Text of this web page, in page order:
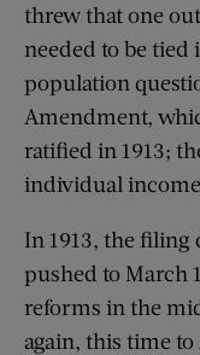
threw that one
needed to be
population
Amendment,
ratified in 1913;
individual
In 1913, the filing
pushed to March
reforms in the
again, this time to